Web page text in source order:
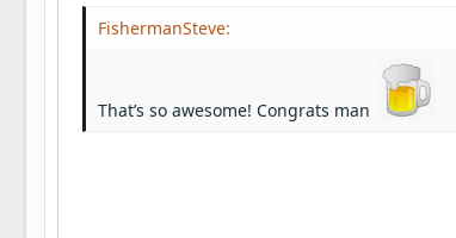
18
Outdent
Justify text
Heading 2
Heading 3
Font familyArial
Strike-through
UnderlineInline code
Insert horizontal line
SpoilerCode
That’s so awesome! Congrats man